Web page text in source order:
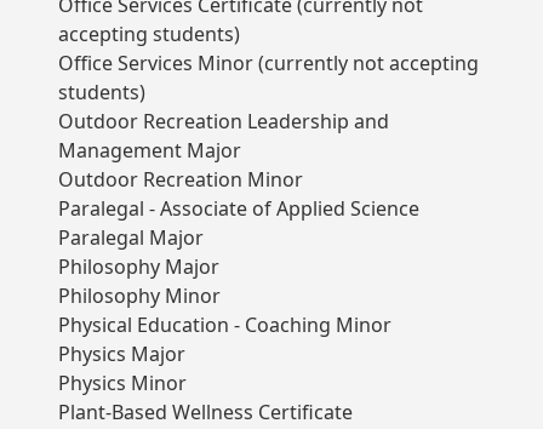
accepting students)
Office Services Minor (currently not accepting
students)
Outdoor Recreation Leadership and
Management Major
Outdoor Recreation Minor
Paralegal - Associate of Applied Science
Paralegal Major
Philosophy Major
Philosophy Minor
Physical Education - Coaching Minor
Physics Major
Physics Minor
Plant-Based Wellness Certificate